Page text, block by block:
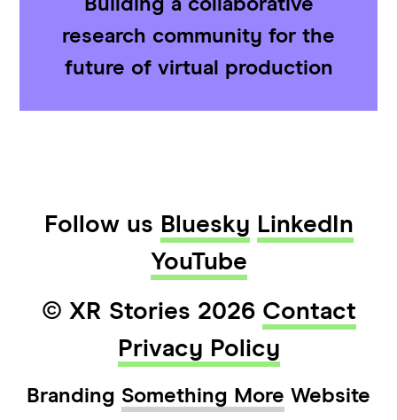
Building a collaborative
research community for the
future of virtual production
Follow us Bluesky LinkedIn
YouTube
© XR Stories 2026 Contact
Privacy Policy
Branding Something More Website